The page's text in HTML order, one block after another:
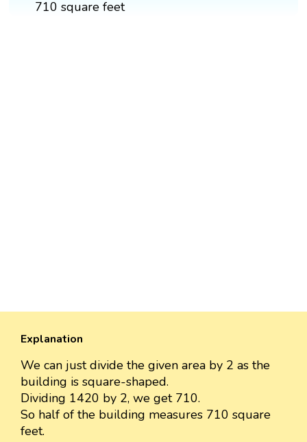
710 square feet
Explanation
We can just divide the given area by 2 as the
building is square-shaped.
Dividing 1420 by 2, we get 710.
So half of the building measures 710 square
feet.